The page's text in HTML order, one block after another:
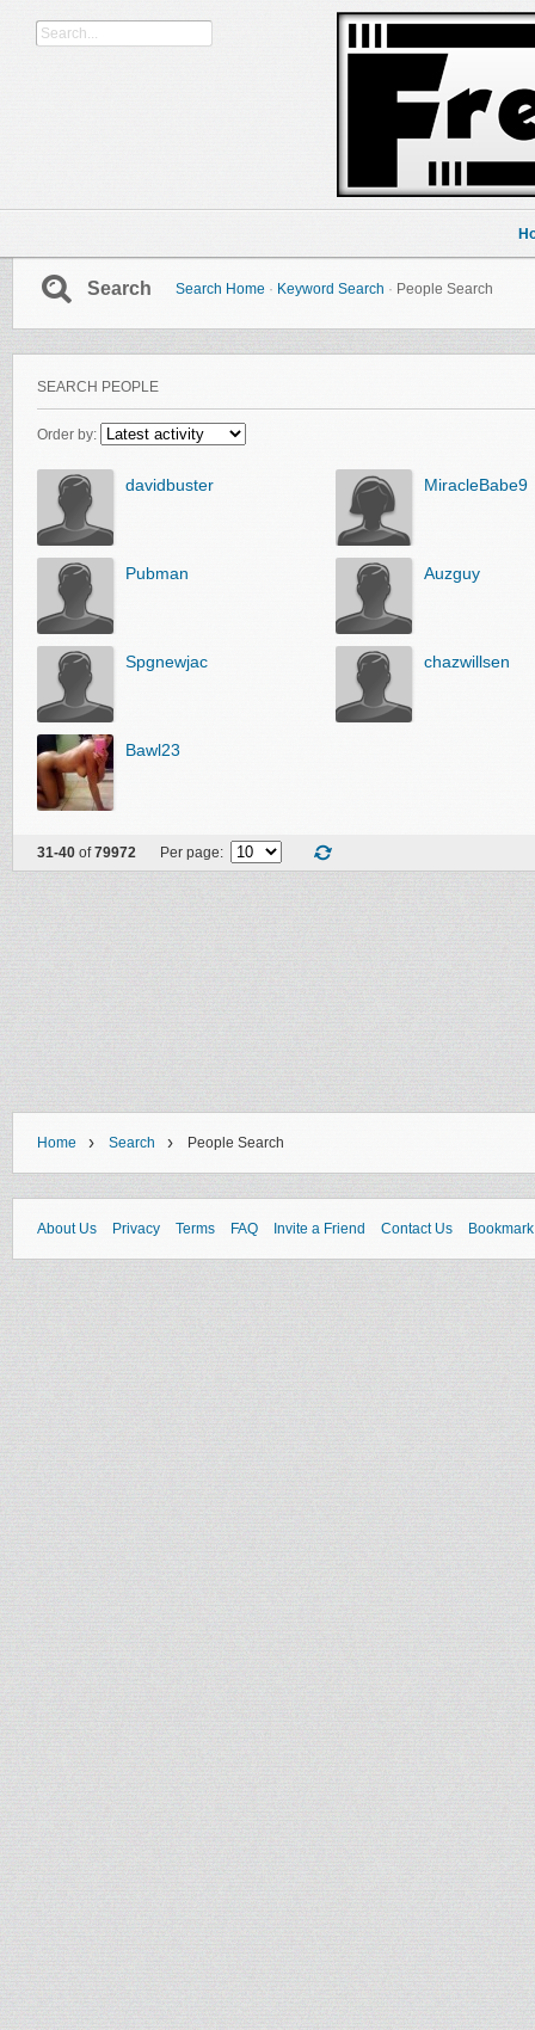
Search Search Home · Keyword Search · People Search
SEARCH PEOPLE
Order by:
davidbuster MiracleBabe9
Pubman Auzguy
Spgnewjac chazwillsen
Bawl23
31-40 of79972 Per page:
Home › Search › People Search
About Us Privacy Terms FAQ Invite a Friend Contact Us Bookmark